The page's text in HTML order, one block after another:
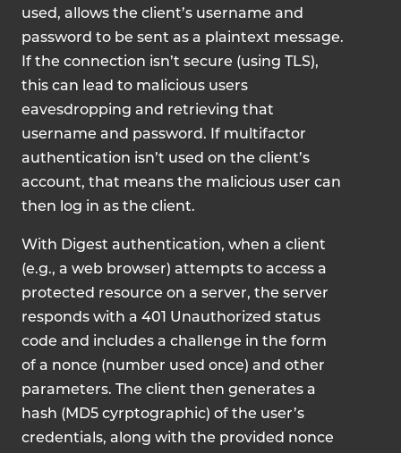
used, allows the client’s username and
password to be sent as a plaintext message.
If the connection isn’t secure (using TLS),
this can lead to malicious users
eavesdropping and retrieving that
username and password. If multifactor
authentication isn’t used on the client’s
account, that means the malicious user can
then log in as the client.
With Digest authentication, when a client
(e.g., a web browser) attempts to access a
protected resource on a server, the server
responds with a 401 Unauthorized status
code and includes a challenge in the form
of a nonce (number used once) and other
parameters. The client then generates a
hash (MD5 cyrptographic) of the user’s
credentials, along with the provided nonce